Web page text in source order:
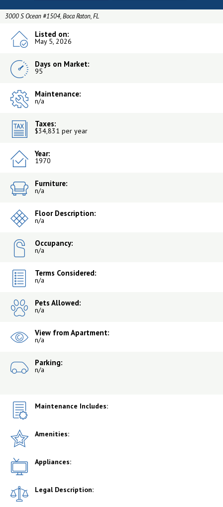
3000 S Ocean #1504, Boca Raton, FL
Listed on:
May 5, 2026
Days on Market:
95
Maintenance:
n/a
Taxes:
$34,831 per year
Year:
1970
Furniture:
n/a
Floor Description:
n/a
Occupancy:
n/a
Terms Considered:
n/a
Pets Allowed:
n/a
View from Apartment:
n/a
Parking:
n/a
Maintenance Includes:
Amenities:
Appliances:
Legal Description: